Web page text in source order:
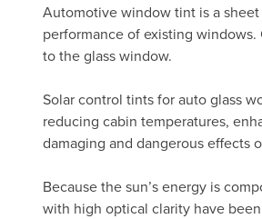
Automotive window tint is a
performance of existing
to the glass window.
Solar control tints for auto glass
reducing cabin temperatures,
damaging and dangerous effects
Because the sun’s energy is
with high optical clarity have